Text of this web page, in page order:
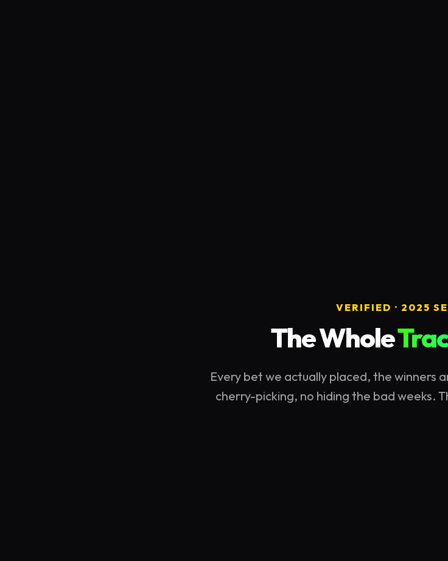
VERIFIED · 2025
The Whole
Every bet we actually placed, the winners
cherry-picking, no hiding the bad weeks.